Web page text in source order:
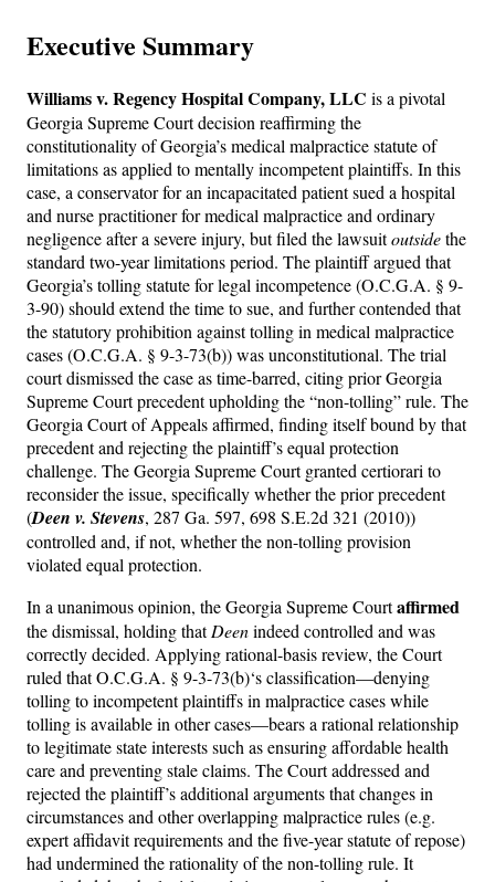
Executive Summary
Williams v. Regency Hospital Company, LLC is a pivotal
Georgia Supreme Court decision reaffirming the
constitutionality of Georgia’s medical malpractice statute of
limitations as applied to mentally incompetent plaintiffs. In this
case, a conservator for an incapacitated patient sued a hospital
and nurse practitioner for medical malpractice and ordinary
negligence after a severe injury, but filed the lawsuitoutsidethe
standard two-year limitations period. The plaintiff argued that
Georgia’s tolling statute for legal incompetence (O.C.G.A. § 9-
3-90) should extend the time to sue, and further contended that
the statutory prohibition against tolling in medical malpractice
cases (O.C.G.A. § 9-3-73(b)) was unconstitutional. The trial
court dismissed the case as time-barred, citing prior Georgia
Supreme Court precedent upholding the “non-tolling” rule. The
Georgia Court of Appeals affirmed, finding itself bound by that
precedent and rejecting the plaintiff’s equal protection
challenge. The Georgia Supreme Court granted certiorari to
reconsider the issue, specifically whether the prior precedent
(Deen v. Stevens, 287 Ga. 597, 698 S.E.2d 321 (2010))
controlled and, if not, whether the non-tolling provision
violated equal protection.
In a unanimous opinion, the Georgia Supreme Courtaffirmed
the dismissal, holding thatDeenindeed controlled and was
correctly decided. Applying rational-basis review, the Court
ruled that O.C.G.A. § 9-3-73(b)‘s classification—denying
tolling to incompetent plaintiffs in malpractice cases while
tolling is available in other cases—bears a rational relationship
to legitimate state interests such as ensuring affordable health
care and preventing stale claims. The Court addressed and
rejected the plaintiff’s additional arguments that changes in
circumstances and other overlapping malpractice rules (e.g.
expert affidavit requirements and the five-year statute of repose)
had undermined the rationality of the non-tolling rule. It